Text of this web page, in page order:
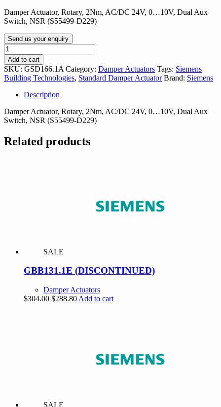
was:
$286.00.
is:
$271.70.
Damper Actuator, Rotary, 2Nm, AC/DC 24V, 0…10V, Dual Aux
Switch, NSR (S55499-D229)
Send us your enquiry
GSD166.1A
quantity
Add to cart
SKU: GSD166.1A Category: Damper Actuators Tags: Siemens
Building Technologies, Standard Damper Actuator Brand: Siemens
Description
Damper Actuator, Rotary, 2Nm, AC/DC 24V, 0…10V, Dual Aux
Switch, NSR (S55499-D229)
Related products
SALE
GBB131.1E (DISCONTINUED)
Damper Actuators
$304.00 Original
$288.80Current
Add to cart
SALE